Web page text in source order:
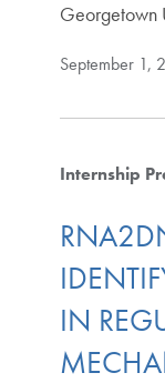
Georgetown
September 1,
Internship
IN